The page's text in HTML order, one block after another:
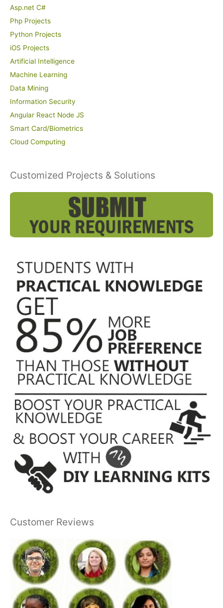
Asp.net C#
Php Projects
Python Projects
iOS Projects
Artificial Intelligence
Machine Learning
Data Mining
Information Security
Angular React Node JS
Smart Card/Biometrics
Cloud Computing
Customized Projects & Solutions
Customer Reviews